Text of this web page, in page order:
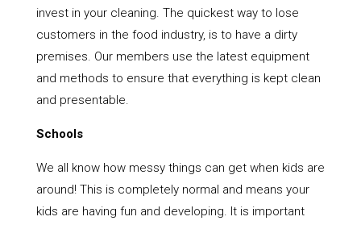
invest in your cleaning. The quickest way to lose
customers in the food industry, is to have a dirty
premises. Our members use the latest equipment
and methods to ensure that everything is kept clean
and presentable.
Schools
We all know how messy things can get when kids are
around! This is completely normal and means your
kids are having fun and developing. It is important